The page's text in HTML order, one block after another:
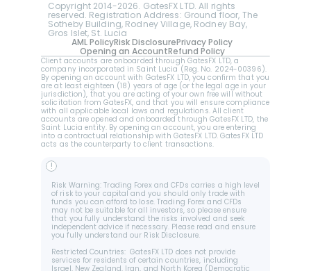
Copyright 2014-2026. GatesFX LTD. All rights
reserved. Registration Address: Ground floor, The
Sotheby Building, Rodney Village, Rodney Bay,
Gros Islet, St. Lucia
AML PolicyRisk DisclosurePrivacy Policy
Refund Policy
Opening an Account
Client accounts are onboarded through GatesFX LTD, a
company incorporated in Saint Lucia (Reg. No. 2024-00396).
By opening an account with GatesFX LTD, you confirm that you
are at least eighteen (18) years of age (or the legal age in your
jurisdiction), that you are acting of your own free will without
solicitation from GatesFX, and that you will ensure compliance
with all applicable local laws and regulations. All client
accounts are opened and onboarded through GatesFX LTD, the
Saint Lucia entity. By opening an account, you are entering
into a contractual relationship with GatesFX LTD. GatesFX LTD
acts as the counterparty to client transactions.
!
Risk Warning: Trading Forex and CFDs carries a high level
of risk to your capital and you should only trade with
funds you can afford to lose. Trading Forex and CFDs
may not be suitable for all investors, so please ensure
that you fully understand the risks involved and seek
independent advice if necessary. Please read and ensure
you fully understand our Risk Disclosure.
Restricted Countries:  GatesFX LTD does not provide
services for residents of certain countries, including
Israel, New Zealand, Iran, and North Korea (Democratic